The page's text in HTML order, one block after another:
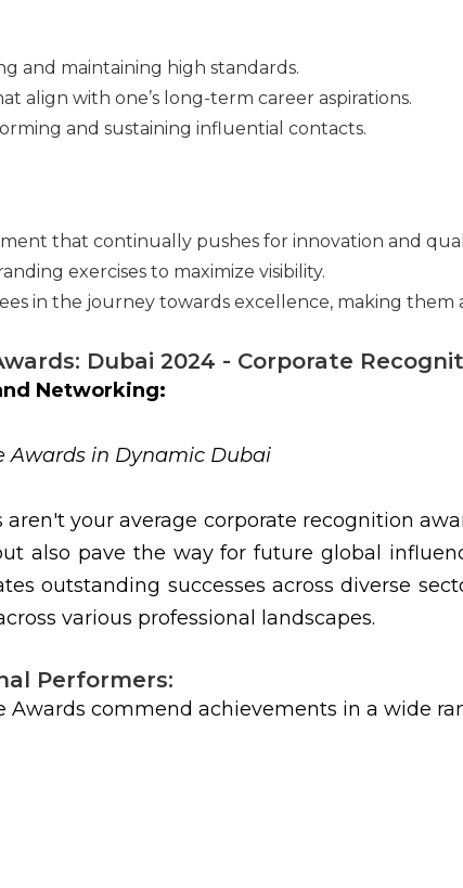
and maintaining high standards.
align with one’s long-term career aspirations.
and sustaining influential contacts.
that continually pushes for innovation and
exercises to maximize visibility.
in the journey towards excellence, making them
Dubai 2024 - Corporate
Networking:
Awards in Dynamic Dubai
your average corporate recognition
also pave the way for future global
outstanding successes across diverse
various professional landscapes.
Performers:
commend achievements in a wide